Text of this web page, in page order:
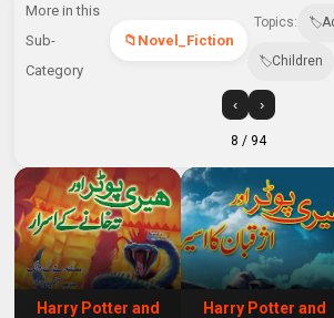
More in this
Sub-
Category
Novel_Fiction
Topics:
Children
‹ ›
8 / 94
Harry Potter and
Harry Potter and